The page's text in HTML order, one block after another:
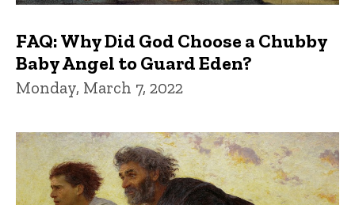
FAQ: Why Did God Choose a Chubby
Baby Angel to Guard Eden?
Monday, March 7, 2022